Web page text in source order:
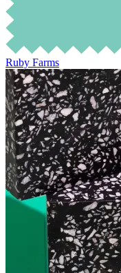
Ruby Farms